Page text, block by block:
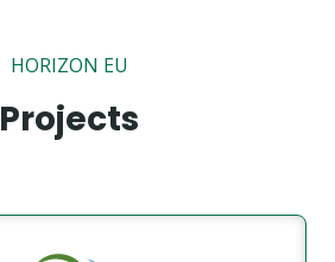
HORIZON EU
Projects